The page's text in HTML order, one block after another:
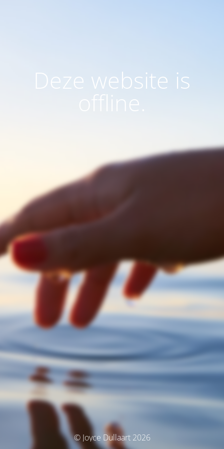
Deze website is
offline.
© Joyce Dullaart 2026